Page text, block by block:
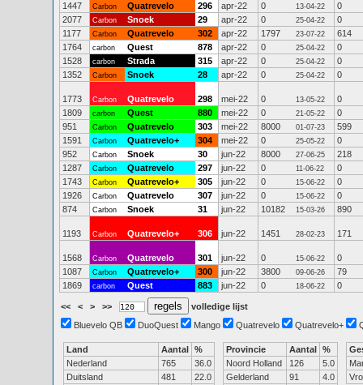
1447
Carbon Quatrevelo 296 apr-22 0 13-04-22
0
2077
Carbon Snoek 29 apr-22 0 25-04-22
0
1177
Carbon Quatrevelo 302 apr-22 1797 23-07-22
614
1764
carbon Quest 878 apr-22 0 25-04-22
0
1528
carbon Strada 315 apr-22 0 25-04-22
0
1352
Carbon Snoek 28 apr-22 0 25-04-22 0
1773 Carbon Quatrevelo 298 mei-22 0 13-05-22
0
1809
carbon Quest 880 mei-22 0 21-05-22
0
951
Carbon Quatrevelo 303 mei-22 8000 01-07-23
599
1591
Carbon Quatrevelo+ 304 mei-22 0 25-05-22
0
952
Carbon Snoek 30 jun-22 8000 27-06-25
218
1287
Carbon Quatrevelo 297 jun-22 0 11-06-22
0
1743
Carbon Quatrevelo+ 305 jun-22 0 15-06-22
0
1926
Carbon Quatrevelo 307 jun-22 0 15-06-22
0
874
Carbon Snoek 31 jun-22 10182 15-03-26 890
1193 Carbon Quatrevelo+ 306 jun-22 1451 28-02-23 171
1568 Carbon Quatrevelo 301 jun-22 0 15-06-22
0
1087
Carbon Quatrevelo+ 300 jun-22 3800 09-06-26
79
1869
carbon Quest 883 jun-22 0 18-06-22 0
<< < > >>
volledige lijst
Bluevelo QB
DuoQuest Mango Quatrevelo Quatrevelo+
Land Aantal %
Nederland
765
36.0
Duitsland
481
22.0
Provincie Aantal %
Noord Holland
126
5.0
Gelderland
91
4.0